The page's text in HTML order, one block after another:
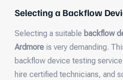
Selecting a Backflow
Selecting a suitable backflow
Ardmore is very demanding.
backflow device testing
hire certified technicians, and